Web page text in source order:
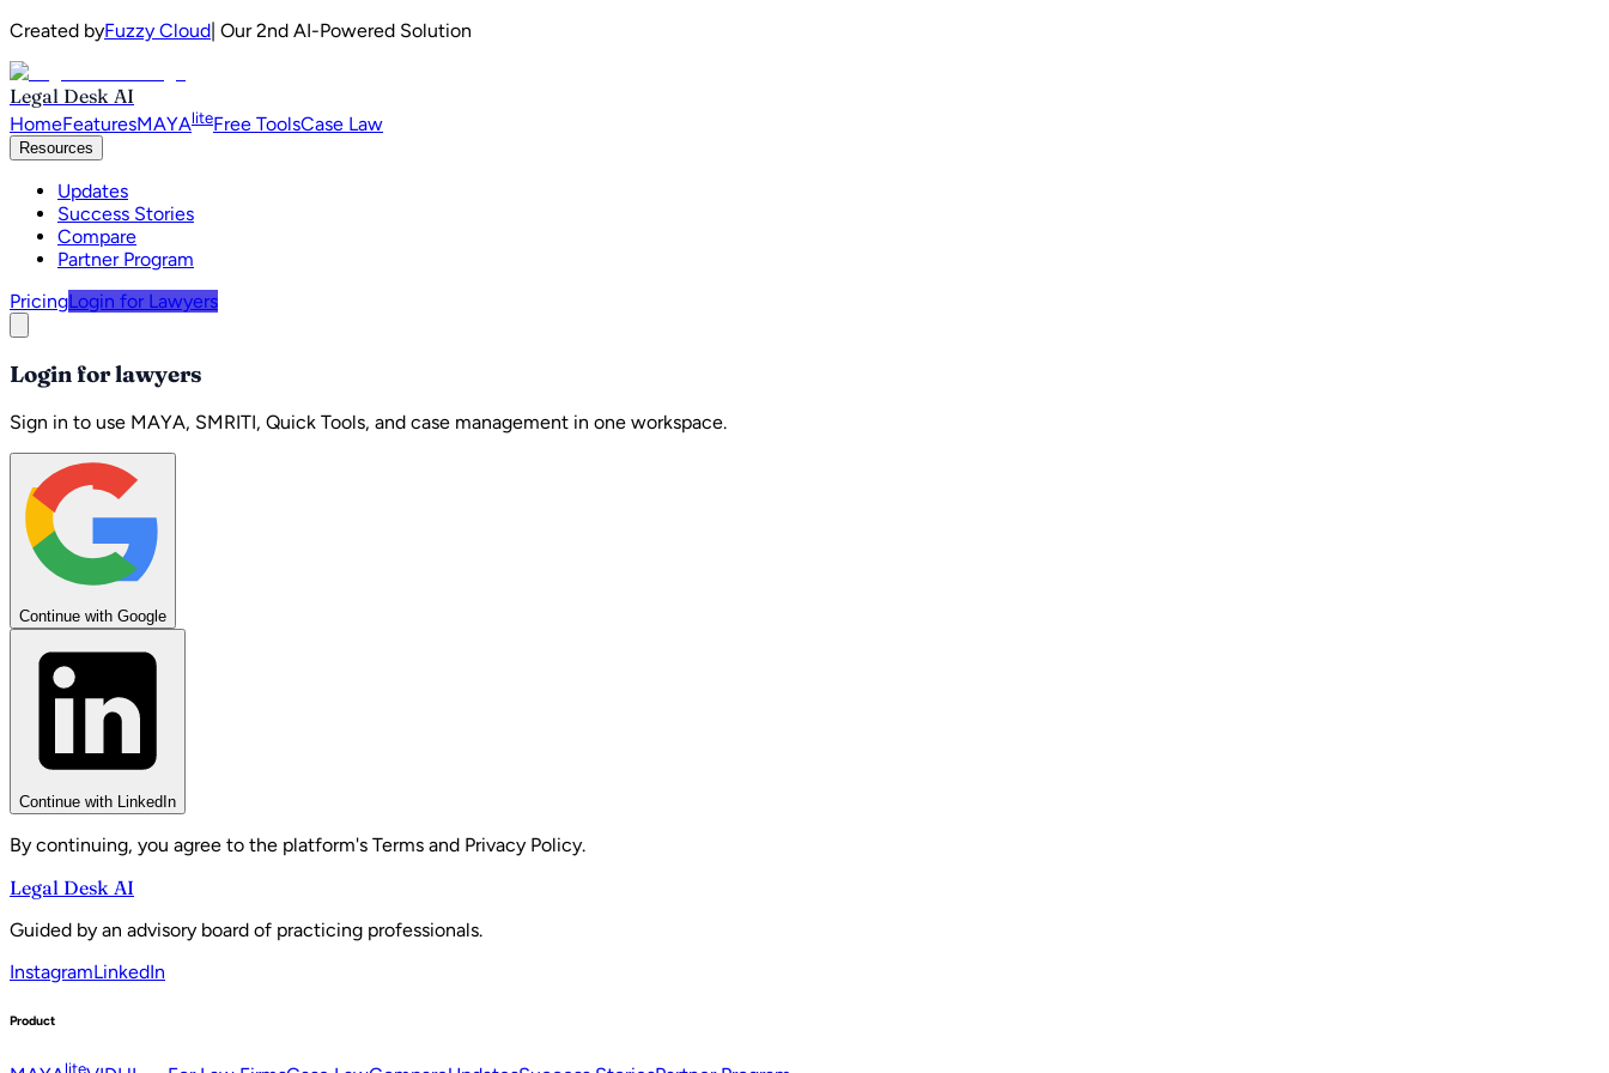
Created byFuzzy Cloud| Our 2nd AI-Powered Solution
Legal Desk AI
HomeFeaturesMAYAliteFree ToolsCase Law
Resources
Updates
Success Stories
Compare
Partner Program
PricingLogin for Lawyers
Login for lawyers
Sign in to use MAYA, SMRITI, Quick Tools, and case management in one workspace.
Continue with Google
Continue with LinkedIn
By continuing, you agree to the platform's Terms and Privacy Policy.
Legal Desk AI
Guided by an advisory board of practicing professionals.
InstagramLinkedIn
Product
lite